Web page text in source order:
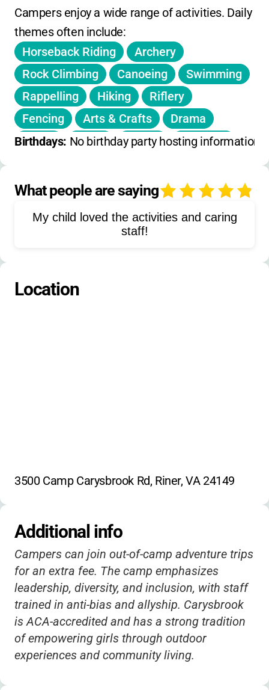
Financial aid:Available
Refund deadline:January 31
Optional travel insuranceoffered
Riding fees are non-refundable. Out-of-camp
trips billed separately (usually $10-15 each).
Campers enjoy a wide range of activities. Daily
themes often include:
Horseback Riding
Archery
Rock Climbing
Canoeing
Swimming
Rappelling
Hiking
Riflery
Fencing
Arts & Crafts
Drama
Dance
Music Tennis
Tumbling
Caving
Basketball
Soccer
Lacrosse
Birthdays: No birthday party hosting information
What people are saying
My child loved the activities and caring
staff!
Location
3500 Camp Carysbrook Rd, Riner, VA 24149
Additional info
Campers can join out-of-camp adventure trips
for an extra fee. The camp emphasizes
leadership, diversity, and inclusion, with staff
trained in anti-bias and allyship. Carysbrook
is ACA-accredited and has a strong tradition
of empowering girls through outdoor
experiences and community living.